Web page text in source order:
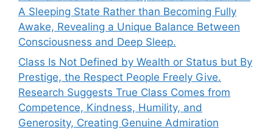
A Sleeping State Rather than Becoming Fully
Awake, Revealing a Unique Balance Between
Consciousness and Deep Sleep.
Class Is Not Defined by Wealth or Status but By
Prestige, the Respect People Freely Give.
Research Suggests True Class Comes from
Competence, Kindness, Humility, and
Generosity, Creating Genuine Admiration